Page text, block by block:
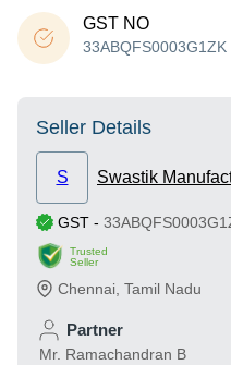
GST NO
33ABQFS0003G1ZK
Seller Details
S Swastik
GST -
Trusted
Seller
Chennai Tamil Nadu
Partner
Mr. Ramachandran B